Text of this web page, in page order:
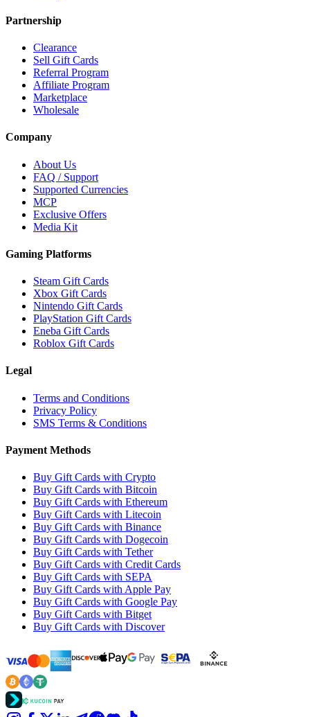
Partnership
Clearance
Sell Gift Cards
Referral Program
Affiliate Program
Marketplace
Wholesale
Company
About Us
FAQ / Support
Supported Currencies
MCP
Exclusive Offers
Media Kit
Gaming Platforms
Steam Gift Cards
Xbox Gift Cards
Nintendo Gift Cards
PlayStation Gift Cards
Eneba Gift Cards
Roblox Gift Cards
Legal
Terms and Conditions
Privacy Policy
SMS Terms & Conditions
Payment Methods
Buy Gift Cards with Crypto
Buy Gift Cards with Bitcoin
Buy Gift Cards with Ethereum
Buy Gift Cards with Litecoin
Buy Gift Cards with Binance
Buy Gift Cards with Dogecoin
Buy Gift Cards with Tether
Buy Gift Cards with Credit Cards
Buy Gift Cards with SEPA
Buy Gift Cards with Apple Pay
Buy Gift Cards with Google Pay
Buy Gift Cards with Bitget
Buy Gift Cards with Discover